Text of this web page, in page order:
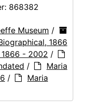
868382
Museum /
1866
- 2002 /
/
Maria
/
Maria